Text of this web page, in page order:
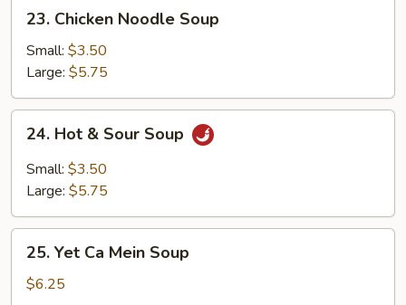
Chicken
Noodle
Soup
23. Chicken Noodle Soup
Small: $3.50
Large: $5.75
Hot
Sour
24. Hot & Sour Soup
Small: $3.50
Large: $5.75
Yet
Ca
25. Yet Ca Mein Soup
$6.25